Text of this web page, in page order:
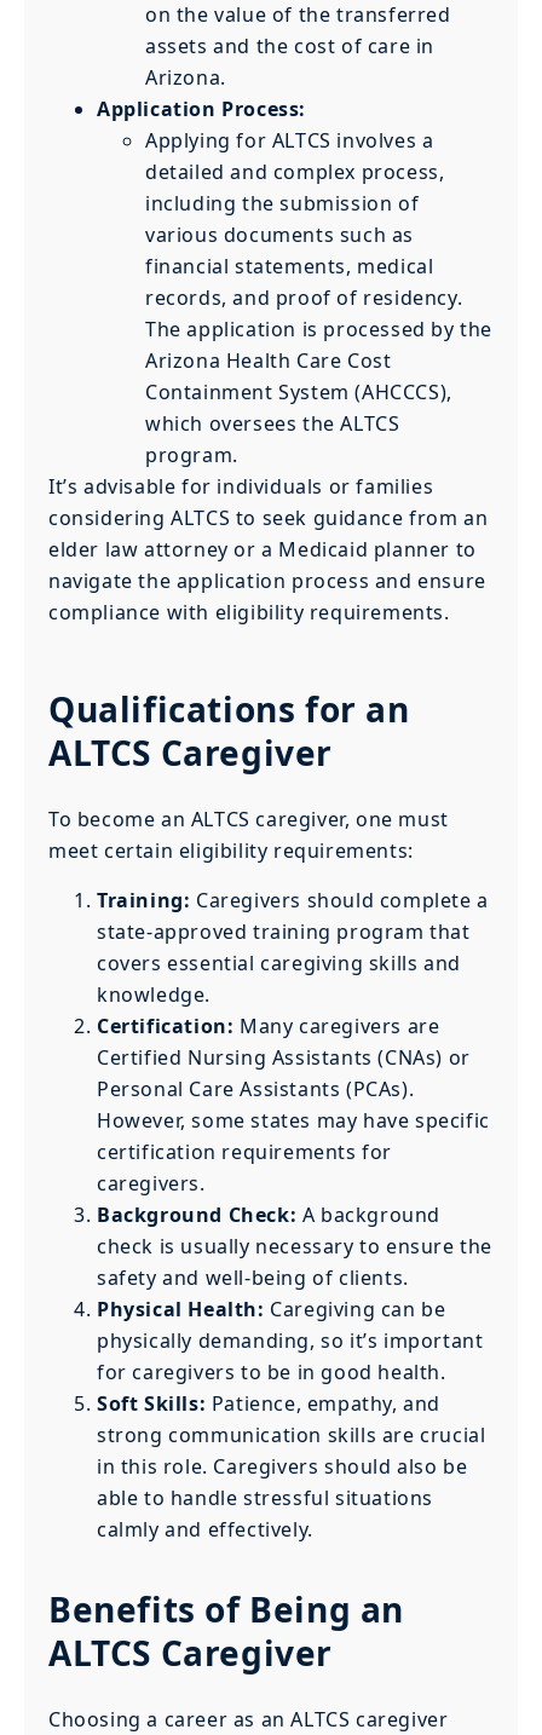
on the value of the transferred
assets and the cost of care in
Arizona.
Application Process:
Applying for ALTCS involves a
detailed and complex process,
including the submission of
various documents such as
financial statements, medical
records, and proof of residency.
The application is processed by the
Arizona Health Care Cost
Containment System (AHCCCS),
which oversees the ALTCS
program.
It’s advisable for individuals or families
considering ALTCS to seek guidance from an
elder law attorney or a Medicaid planner to
navigate the application process and ensure
compliance with eligibility requirements.
Qualifications for an
ALTCS Caregiver
To become an ALTCS caregiver, one must
meet certain eligibility requirements:
Training: Caregivers should complete a
state-approved training program that
covers essential caregiving skills and
knowledge.
Certification: Many caregivers are
Certified Nursing Assistants (CNAs) or
Personal Care Assistants (PCAs).
However, some states may have specific
certification requirements for
caregivers.
Background Check: A background
check is usually necessary to ensure the
safety and well-being of clients.
Physical Health: Caregiving can be
physically demanding, so it’s important
for caregivers to be in good health.
Soft Skills: Patience, empathy, and
strong communication skills are crucial
in this role. Caregivers should also be
able to handle stressful situations
calmly and effectively.
Benefits of Being an
ALTCS Caregiver
Choosing a career as an ALTCS caregiver